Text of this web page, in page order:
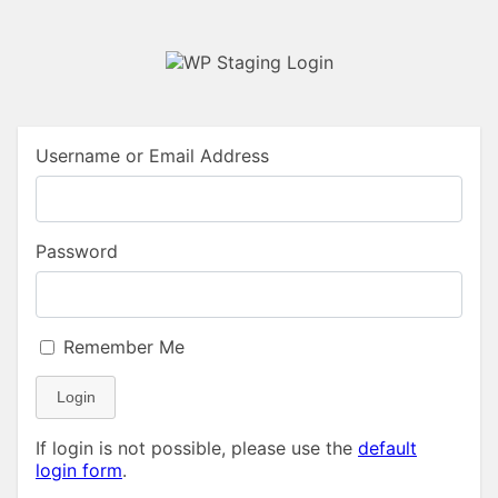
Username or Email Address
Password
Remember Me
Login
If login is not possible, please use the default
login form.